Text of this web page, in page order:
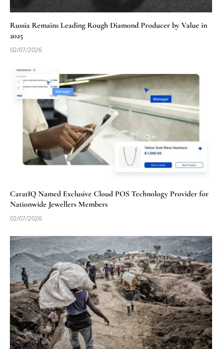
Russia Remains Leading Rough Diamond Producer by Value in
2025
02/07/2026
CaratIQ Named Exclusive Cloud POS Technology Provider for
Nationwide Jewellers Members
02/07/2026